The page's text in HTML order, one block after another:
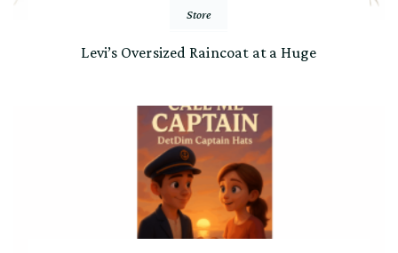
Store
Levi’s Oversized Raincoat at a Huge